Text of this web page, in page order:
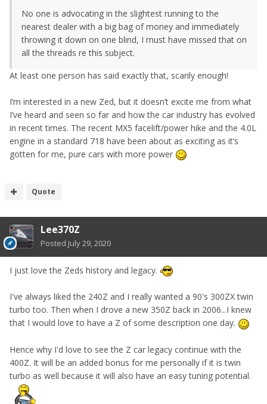
No one is advocating in the slightest running to the
nearest dealer with a big bag of money and immediately
throwing it down on one blind, I must have missed that on
all the threads re this subject.
At least one person has said exactly that, scarily enough!
I’m interested in a new Zed, but it doesn’t excite me from what
I’ve heard and seen so far and how the car industry has evolved
in recent times. The recent MX5 facelift/power hike and the 4.0L
engine in a standard 718 have been about as exciting as it’s
gotten for me, pure cars with more power
Quote
Lee370Z
Posted July 29, 2020
I just love the Zeds history and legacy.
I've always liked the 240Z and I really wanted a 90's 300ZX twin
turbo too. Then when I drove a new 350Z back in 2006...I knew
that I would love to have a Z of some description one day.
Hence why I'd love to see the Z car legacy continue with the
400Z. It will be an added bonus for me personally if it is twin
turbo as well because it will also have an easy tuning potential.